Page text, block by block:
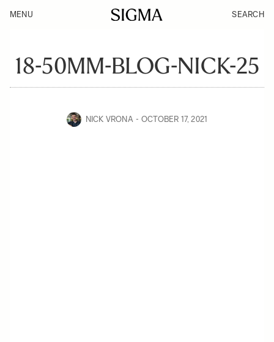
MENU SEARCH
18-50MM-BLOG-NICK-25
NICK VRONA OCTOBER 17, 2021